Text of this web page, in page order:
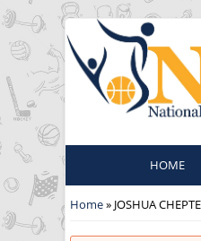
HOME
You are here
Home» JOSHUA